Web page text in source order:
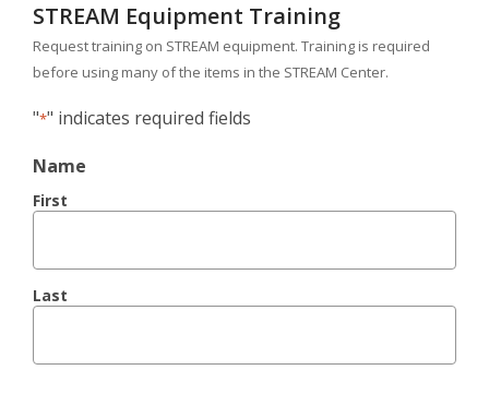
STREAM Equipment Training
Request training on STREAM equipment. Training is required
before using many of the items in the STREAM Center.
"*" indicates required fields
Name
First
Last